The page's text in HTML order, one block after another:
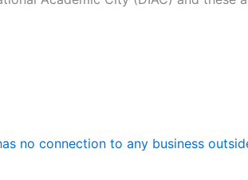
no connection to any business